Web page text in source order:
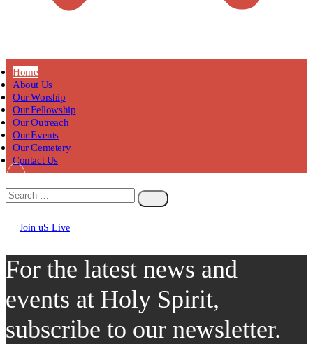
Home
About Us
Our Worship
Our Fellowship
Our Outreach
Our Events
Our Cemetery
Contact Us
Join uS Live
Road
For the latest news and
events at Holy Spirit,
subscribe to our newsletter.